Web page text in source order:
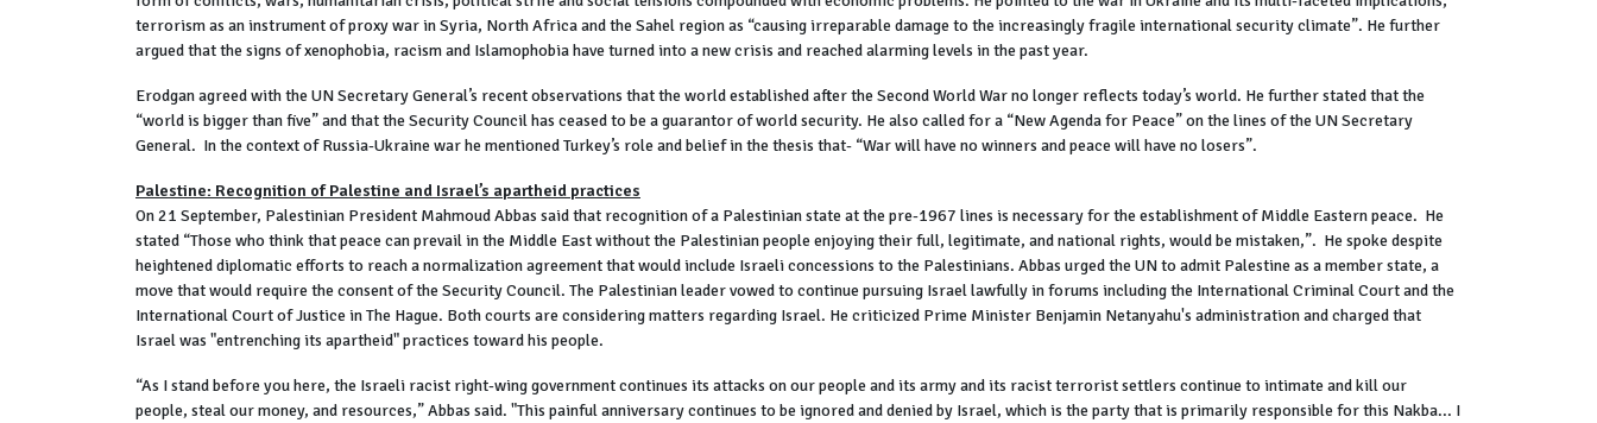
terrorism as an instrument of proxy war in Syria, North Africa and the Sahel region as “causing irreparable damage to the increasingly fragile international security climate”. He further
argued that the signs of xenophobia, racism and Islamophobia have turned into a new crisis and reached alarming levels in the past year.
Erodgan agreed with the UN Secretary General’s recent observations that the world established after the Second World War no longer reflects today’s world. He further stated that the
“world is bigger than five” and that the Security Council has ceased to be a guarantor of world security. He also called for a “New Agenda for Peace” on the lines of the UN Secretary
General. In the context of Russia-Ukraine war he mentioned Turkey’s role and belief in the thesis that- “War will have no winners and peace will have no losers”.
Palestine: Recognition of Palestine and Israel’s apartheid practices
On 21 September, Palestinian President Mahmoud Abbas said that recognition of a Palestinian state at the pre-1967 lines is necessary for the establishment of Middle Eastern peace. He
stated “Those who think that peace can prevail in the Middle East without the Palestinian people enjoying their full, legitimate, and national rights, would be mistaken,”. He spoke despite
heightened diplomatic efforts to reach a normalization agreement that would include Israeli concessions to the Palestinians. Abbas urged the UN to admit Palestine as a member state, a
move that would require the consent of the Security Council. The Palestinian leader vowed to continue pursuing Israel lawfully in forums including the International Criminal Court and the
International Court of Justice in The Hague. Both courts are considering matters regarding Israel. He criticized Prime Minister Benjamin Netanyahu's administration and charged that
Israel was "entrenching its apartheid" practices toward his people.
“As I stand before you here, the Israeli racist right-wing government continues its attacks on our people and its army and its racist terrorist settlers continue to intimate and kill our
people, steal our money, and resources,” Abbas said. "This painful anniversary continues to be ignored and denied by Israel, which is the party that is primarily responsible for this Nakba... I